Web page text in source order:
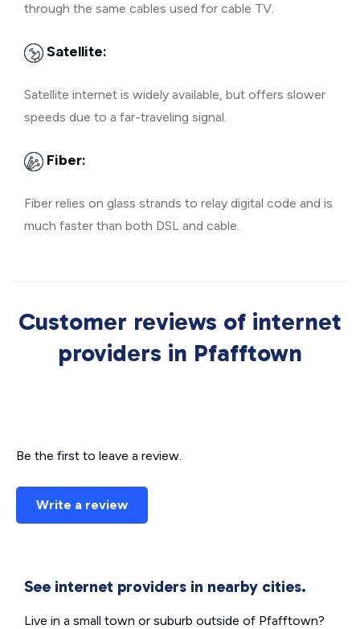
through the same cables used for cable TV.
Satellite:
Satellite internet is widely available, but offers slower
speeds due to a far-traveling signal.
Fiber:
Fiber relies on glass strands to relay digital code and is
much faster than both DSL and cable.
Customer reviews of internet
providers in Pfafftown
Be the first to leave a review.
Write a review
See internet providers in nearby cities.
Live in a small town or suburb outside of Pfafftown?